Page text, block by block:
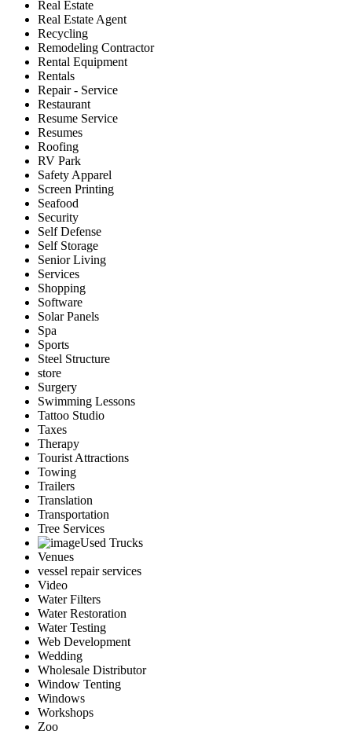
Real Estate
Real Estate Agent
Recycling
Remodeling Contractor
Rental Equipment
Rentals
Repair - Service
Restaurant
Resume Service
Resumes
Roofing
RV Park
Safety Apparel
Screen Printing
Seafood
Security
Self Defense
Self Storage
Senior Living
Services
Shopping
Software
Solar Panels
Spa
Sports
Steel Structure
store
Surgery
Swimming Lessons
Tattoo Studio
Taxes
Therapy
Tourist Attractions
Towing
Trailers
Translation
Transportation
Tree Services
Used Trucks
Venues
vessel repair services
Video
Water Filters
Water Restoration
Water Testing
Web Development
Wedding
Wholesale Distributor
Window Tenting
Windows
Workshops
Zoo